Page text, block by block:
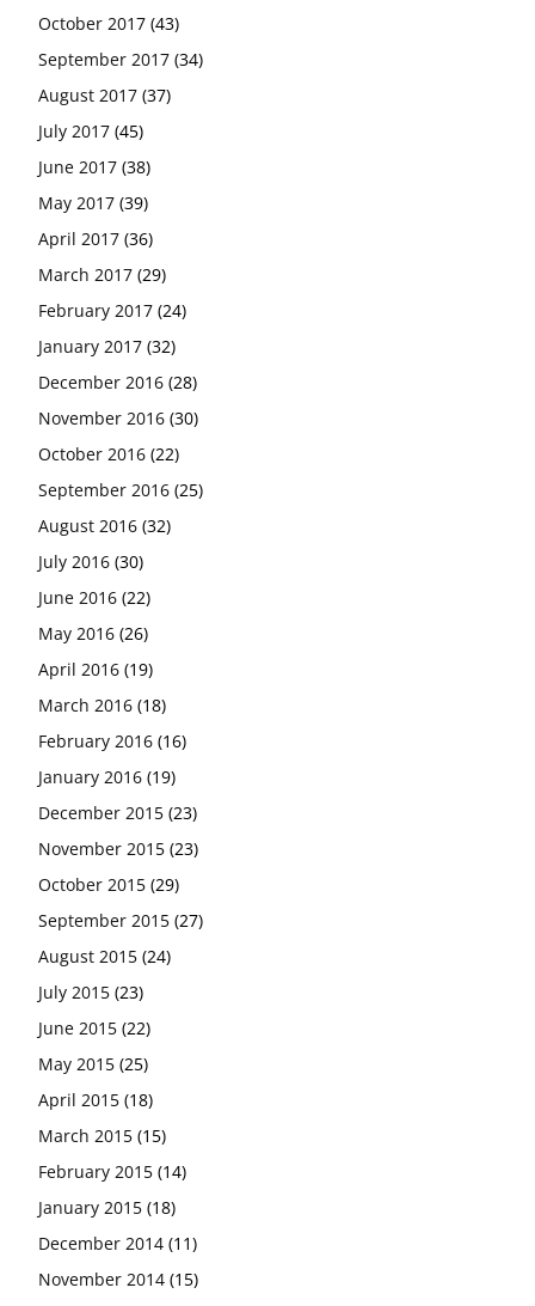
October 2017 (43)
September 2017 (34)
August 2017 (37)
July 2017 (45)
June 2017 (38)
May 2017 (39)
April 2017 (36)
March 2017 (29)
February 2017 (24)
January 2017 (32)
December 2016 (28)
November 2016 (30)
October 2016 (22)
September 2016 (25)
August 2016 (32)
July 2016 (30)
June 2016 (22)
May 2016 (26)
April 2016 (19)
March 2016 (18)
February 2016 (16)
January 2016 (19)
December 2015 (23)
November 2015 (23)
October 2015 (29)
September 2015 (27)
August 2015 (24)
July 2015 (23)
June 2015 (22)
May 2015 (25)
April 2015 (18)
March 2015 (15)
February 2015 (14)
January 2015 (18)
December 2014 (11)
November 2014 (15)